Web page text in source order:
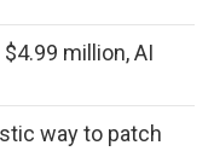
million, AI
way to patch